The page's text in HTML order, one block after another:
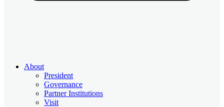
About
President
Governance
Partner Institutions
Visit